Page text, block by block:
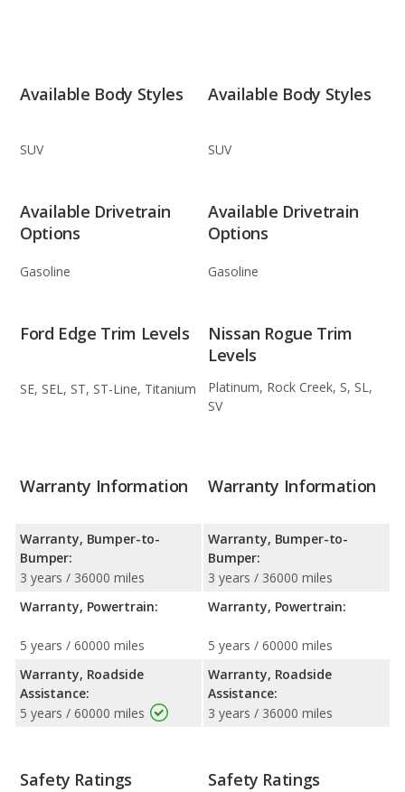
Available Body Styles
SUV
Available Body Styles
SUV
Available Drivetrain
Options
Gasoline
Available Drivetrain
Options
Gasoline
Ford Edge Trim Levels
SE, SEL, ST, ST-Line, Titanium
Nissan Rogue Trim
Levels
Platinum, Rock Creek, S, SL,
SV
Warranty Information
Warranty, Bumper-to-
Bumper:
3 years / 36000 miles
Warranty, Powertrain:
5 years / 60000 miles
Warranty, Roadside
Assistance:
5 years / 60000 miles
Warranty Information
Warranty, Bumper-to-
Bumper:
3 years / 36000 miles
Warranty, Powertrain:
5 years / 60000 miles
Warranty, Roadside
Assistance:
3 years / 36000 miles
Safety Ratings Safety Ratings